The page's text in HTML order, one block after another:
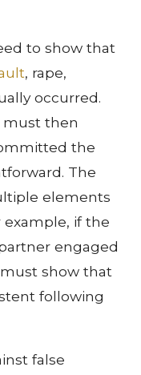
to show that
, rape,
occurred.
must then
the
The
elements
if the
engaged
show that
following
false